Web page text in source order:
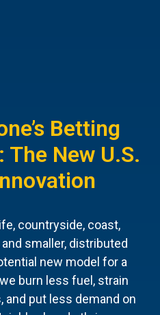
Betting
New U.S.
countryside, coast,
smaller, distributed
new model for a
burn less fuel, strain
put less demand on